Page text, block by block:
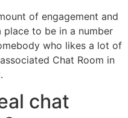
of engagement and
place to be in a number
who likes a lot of
Chat Room in
chat